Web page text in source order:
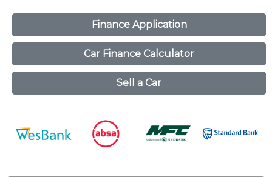
Finance Application
Car Finance Calculator
Sell a Car